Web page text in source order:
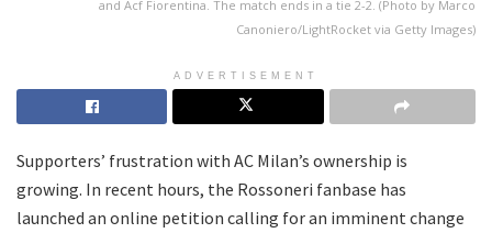
and Acf Fiorentina. The match ends in a tie 2-2. (Photo by Marco
Canoniero/LightRocket via Getty Images)
ADVERTISEMENT
Supporters’ frustration with AC Milan’s ownership is
growing. In recent hours, the Rossoneri fanbase has
launched an online petition calling for an imminent change